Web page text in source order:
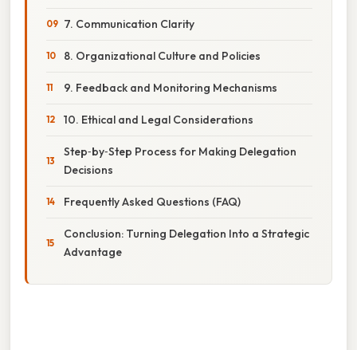
7. Communication Clarity
8. Organizational Culture and Policies
9. Feedback and Monitoring Mechanisms
10. Ethical and Legal Considerations
Step‑by‑Step Process for Making Delegation
Decisions
Frequently Asked Questions (FAQ)
Conclusion: Turning Delegation Into a Strategic
Advantage